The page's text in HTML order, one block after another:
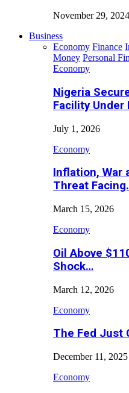
November 29, 2024
Business
Economy Finance
Money Personal
Economy
Nigeria
Facility Under
July 1, 2026
Economy
Inflation, War
Threat
March 15, 2026
Economy
Oil Above
Shock…
March 12, 2026
Economy
The Fed Just
December 11, 2025
Economy